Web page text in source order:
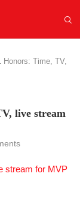
Honors: Time, TV,
live stream